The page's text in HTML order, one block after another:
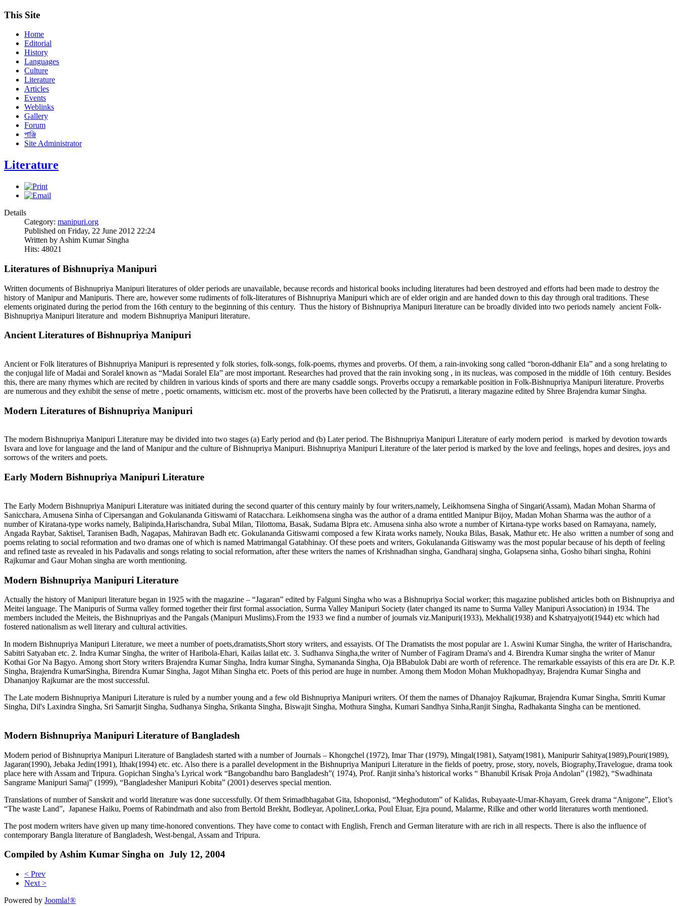
This Site
Home
Editorial
History
Languages
Culture
Literature
Articles
Events
Weblinks
Gallery
Forum
পাঞ্জি
Site Administrator
Literature
Details
Category: manipuri.org
Published on Friday, 22 June 2012 22:24
Written by Ashim Kumar Singha
Hits: 48021
Literatures of Bishnupriya Manipuri
Written documents of Bishnupriya Manipuri literatures of older periods are unavailable, because records and historical books including literatures had been destroyed and efforts had been made to destroy the
history of Manipur and Manipuris. There are, however some rudiments of folk-literatures of Bishnupriya Manipuri which are of elder origin and are handed down to this day through oral traditions. These
elements originated during the period from the 16th century to the beginning of this century. Thus the history of Bishnupriya Manipuri literature can be broadly divided into two periods namely ancient Folk-
Bishnupriya Manipuri literature and modern Bishnupriya Manipuri literature.
Ancient Literatures of Bishnupriya Manipuri
Ancient or Folk literatures of Bishnupriya Manipuri is represented y folk stories, folk-songs, folk-poems, rhymes and proverbs. Of them, a rain-invoking song called “boron-ddhanir Ela” and a song hrelating to
the conjugal life of Madai and Soralel known as “Madai Soralel Ela” are most important. Researches had proved that the rain invoking song , in its nucleas, was composed in the middle of 16th century. Besides
this, there are many rhymes which are recited by children in various kinds of sports and there are many csaddle songs. Proverbs occupy a remarkable position in Folk-Bishnupriya Manipuri literature. Proverbs
are numerous and they exhibit the sense of metre , poetic ornaments, witticism etc. most of the proverbs have been collected by the Pratisruti, a literary magazine edited by Shree Brajendra kumar Singha.
Modern Literatures of Bishnupriya Manipuri
The modern Bishnupriya Manipuri Literature may be divided into two stages (a) Early period and (b) Later period. The Bishnupriya Manipuri Literature of early modern period is marked by devotion towards
Isvara and love for language and the land of Manipur and the culture of Bishnupriya Manipuri. Bishnupriya Manipuri Literature of the later period is marked by the love and feelings, hopes and desires, joys and
sorrows of the writers and poets.
Early Modern Bishnupriya Manipuri Literature
The Early Modern Bishnupriya Manipuri Literature was initiated during the second quarter of this century mainly by four writers,namely, Leikhomsena Singha of Singari(Assam), Madan Mohan Sharma of
Sanicchara, Amusena Sinha of Cipersangan and Gokulananda Gitiswami of Ratacchara. Leikhomsena singha was the author of a drama entitled Manipur Bijoy, Madan Mohan Sharma was the author of a
number of Kiratana-type works namely, Balipinda,Harischandra, Subal Milan, Tilottoma, Basak, Sudama Bipra etc. Amusena sinha also wrote a number of Kirtana-type works based on Ramayana, namely,
Angada Raybar, Saktisel, Taranisen Badh, Nagapas, Mahiravan Badh etc. Gokulananda Gitiswami composed a few Kirata works namely, Nouka Bilas, Basak, Mathur etc. He also written a number of song and
poems relating to social reformation and two dramas one of which is named Matrimangal Gatabhinay. Of these poets and writers, Gokulananda Gitiswamy was the most popular because of his depth of feeling
and refined taste as revealed in his Padavalis and songs relating to social reformation, after these writers the names of Krishnadhan singha, Gandharaj singha, Golapsena sinha, Gosho bihari singha, Rohini
Rajkumar and Gaur Mohan singha are worth mentioning.
Modern Bishnupriya Manipuri Literature
Actually the history of Manipuri literature began in 1925 with the magazine – “Jagaran” edited by Falguni Singha who was a Bishnupriya Social worker; this magazine published articles both on Bishnupriya and
Meitei language. The Manipuris of Surma valley formed together their first formal association, Surma Valley Manipuri Society (later changed its name to Surma Valley Manipuri Association) in 1934. The
members included the Meiteis, the Bishnupriyas and the Pangals (Manipuri Muslims).From the 1933 we find a number of journals viz.Manipuri(1933), Mekhali(1938) and Kshatryajyoti(1944) etc which had
fostered nationalism as well literary and cultural activities.
In modern Bishnupriya Manipuri Literature, we meet a number of poets,dramatists,Short story writers, and essayists. Of The Dramatists the most popular are 1. Aswini Kumar Singha, the writer of Harischandra,
Sabitri Satyaban etc. 2. Indra Kumar Singha, the writer of Haribola-Ehari, Kailas lailat etc. 3. Sudhanva Singha,the writer of Number of Fagiram Drama's and 4. Birendra Kumar singha the writer of Manur
Kothai Gor Na Bagyo. Among short Story writers Brajendra Kumar Singha, Indra kumar Singha, Symananda Singha, Oja BBabulok Dabi are worth of reference. The remarkable essayists of this era are Dr. K.P.
Singha, Brajendra KumarSingha, Birendra Kumar Singha, Jagot Mihan Singha etc. Poets of this period are huge in number. Among them Modon Mohan Mukhopadhyay, Brajendra Kumar Singha and
Dhananjoy Rajkumar are the most successful.
The Late modern Bishnupriya Manipuri Literature is ruled by a number young and a few old Bishnupriya Manipuri writers. Of them the names of Dhanajoy Rajkumar, Brajendra Kumar Singha, Smriti Kumar
Singha, Dil's Laxindra Singha, Sri Samarjit Singha, Sudhanya Singha, Srikanta Singha, Biswajit Singha, Mothura Singha, Kumari Sandhya Sinha,Ranjit Singha, Radhakanta Singha can be mentioned.
Modern Bishnupriya Manipuri Literature of Bangladesh
Modern period of Bishnupriya Manipuri Literature of Bangladesh started with a number of Journals – Khongchel (1972), Imar Thar (1979), Mingal(1981), Satyam(1981), Manipurir Sahitya(1989),Pouri(1989),
Jagaran(1990), Jebaka Jedin(1991), Ithak(1994) etc. etc. Also there is a parallel development in the Bishnupriya Manipuri Literature in the fields of poetry, prose, story, novels, Biography,Travelogue, drama took
place here with Assam and Tripura. Gopichan Singha’s Lyrical work “Bangobandhu baro Bangladesh”( 1974), Prof. Ranjit sinha’s historical works “ Bhanubil Krisak Proja Andolan” (1982), “Swadhinata
Sangrame Manipuri Samaj” (1999), “Bangladesher Manipuri Kobita” (2001) deserves special mention.
Translations of number of Sanskrit and world literature was done successfully. Of them Srimadbhagabat Gita, Ishoponisd, “Meghodutom” of Kalidas, Rubayaate-Umar-Khayam, Greek drama “Anigone”, Eliot’s
“The waste Land”, Japanese Haiku, Poems of Rabindrnath and also from Bertold Brekht, Bodleyar, Apoliner,Lorka, Poul Eluar, Ejra pound, Malarme, Rilke and other world literatures worth mentioned.
The post modern writers have given up many time-honored conventions. They have come to contact with English, French and German literature with are rich in all respects. There is also the influence of
contemporary Bangla literature of Bangladesh, West-bengal, Assam and Tripura.
Compiled by Ashim Kumar Singha on July 12, 2004
< Prev
Next >
Powered by Joomla!®